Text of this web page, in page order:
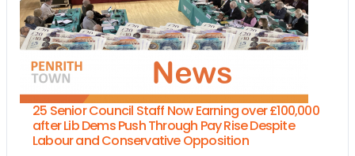
25 Senior Council Staff Now Earning over £100,000
after Lib Dems Push Through Pay Rise Despite
Labour and Conservative Opposition